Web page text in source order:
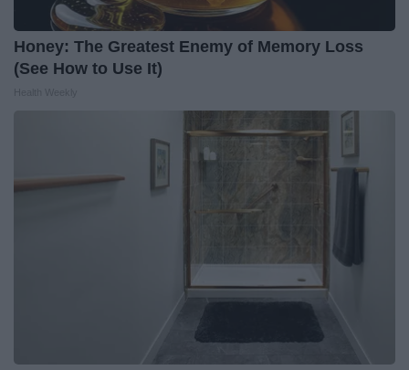
Honey: The Greatest Enemy of Memory Loss
(See How to Use It)